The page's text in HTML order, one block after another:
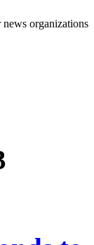
organizations